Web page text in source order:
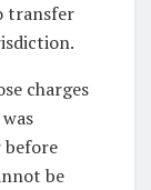
transfer
charges
before
be